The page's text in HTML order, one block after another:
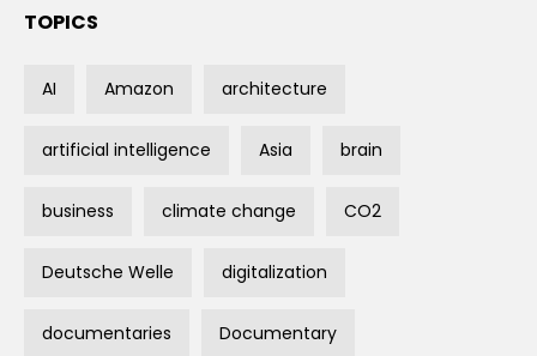
TOPICS
AI Amazon architecture
artificial intelligence Asia brain
business climate change CO2
Deutsche Welle digitalization
documentaries Documentary